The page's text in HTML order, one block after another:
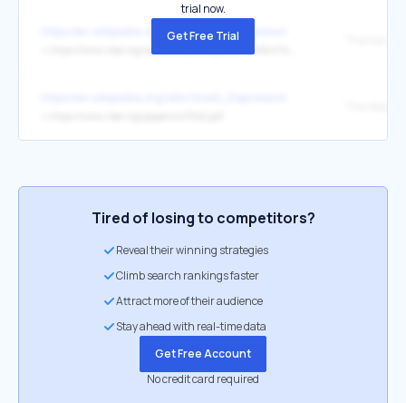
https://en.wikipedia.org/wiki/Great_Depression
trial now.
Get Free Trial
Tired of losing to competitors?
Reveal their winning strategies
Climb search rankings faster
Attract more of their audience
Stay ahead with real-time data
Get Free Account
No credit card required